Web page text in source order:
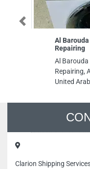
Al Barouda AC
Repairing
Al Barouda AC
Repairing, Ajman
United Arab
Previous
Clarion Shipping